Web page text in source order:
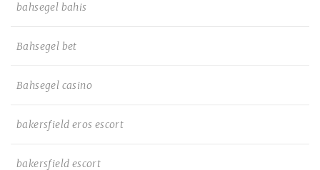
bahsegel bahis
Bahsegel bet
Bahsegel casino
bakersfield eros escort
bakersfield escort